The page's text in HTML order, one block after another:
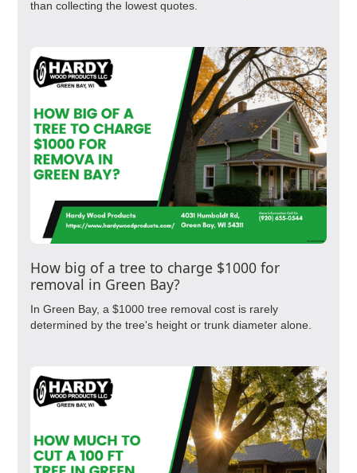
than collecting the lowest quotes.
How big of a tree to charge $1000 for
removal in Green Bay?
In Green Bay, a $1000 tree removal cost is rarely
determined by the tree's height or trunk diameter alone.